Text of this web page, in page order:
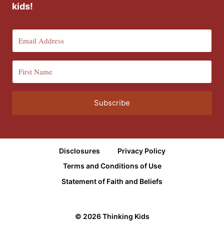
kids!
Subscribe
Disclosures
Privacy Policy
Terms and Conditions of Use
Statement of Faith and Beliefs
© 2026 Thinking Kids